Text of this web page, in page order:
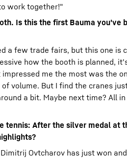
work together!"
Is this the first Bauma
a few trade fairs, but this one
how the booth is planned,
me the most was the
volume. But I find the cranes
a bit. Maybe next time? All
tennis: After the silver medal at
Ovtcharov has just won